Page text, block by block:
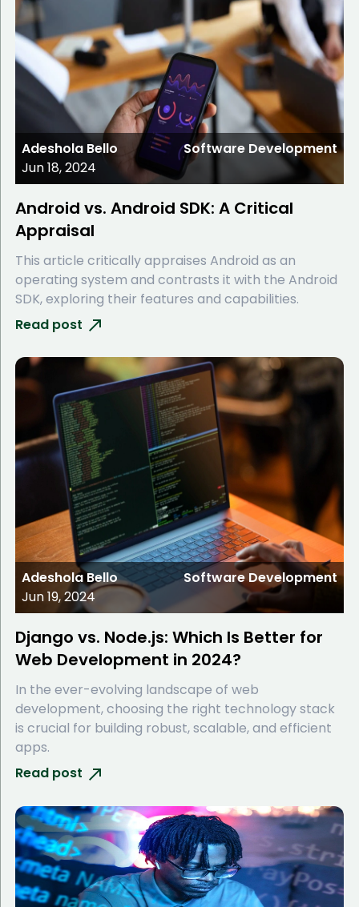
Adeshola Bello
Jun 18, 2024
Software Development
Android vs. Android SDK: A Critical
Appraisal
This article critically appraises Android as an
operating system and contrasts it with the Android
SDK, exploring their features and capabilities.
Read post
Adeshola Bello
Jun 19, 2024
Software Development
Django vs. Node.js: Which Is Better for
Web Development in 2024?
In the ever-evolving landscape of web
development, choosing the right technology stack
is crucial for building robust, scalable, and efficient
apps.
Read post